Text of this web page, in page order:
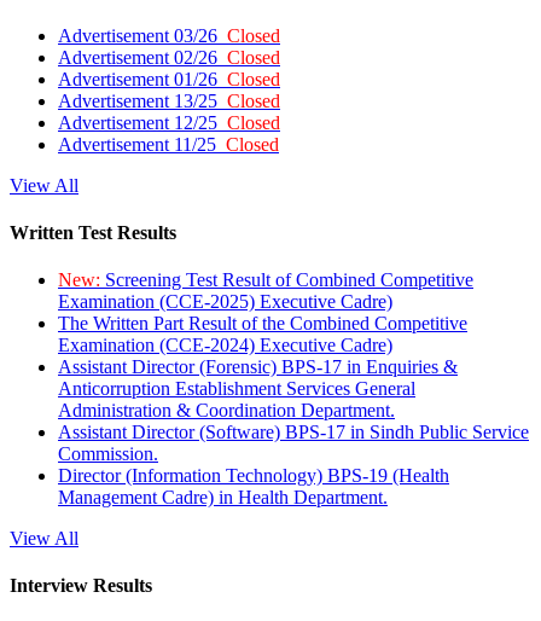
Advertisement 03/26 Closed
Advertisement 02/26 Closed
Advertisement 01/26 Closed
Advertisement 13/25 Closed
Advertisement 12/25 Closed
Advertisement 11/25 Closed
View All
Written Test Results
New: Screening Test Result of Combined Competitive
Examination (CCE-2025) Executive Cadre)
The Written Part Result of the Combined Competitive
Examination (CCE-2024) Executive Cadre)
Assistant Director (Forensic) BPS-17 in Enquiries &
Anticorruption Establishment Services General
Administration & Coordination Department.
Assistant Director (Software) BPS-17 in Sindh Public Service
Commission.
Director (Information Technology) BPS-19 (Health
Management Cadre) in Health Department.
View All
Interview Results